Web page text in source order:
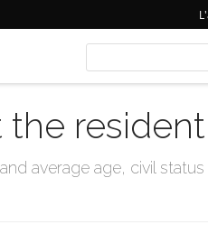
the
average age, civil